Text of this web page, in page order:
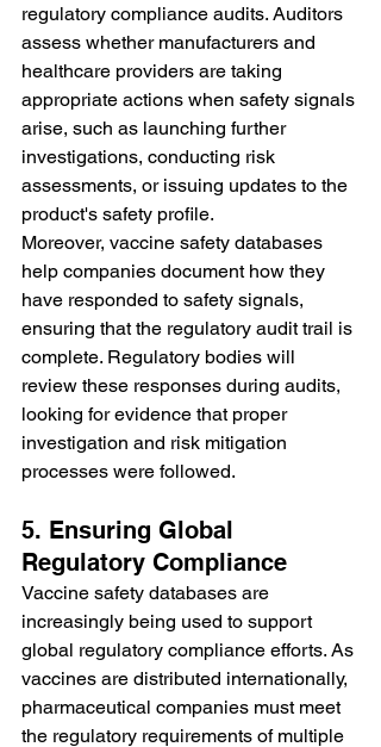
regulatory compliance audits. Auditors
assess whether manufacturers and
healthcare providers are taking
appropriate actions when safety signals
arise, such as launching further
investigations, conducting risk
assessments, or issuing updates to the
product's safety profile.
Moreover, vaccine safety databases
help companies document how they
have responded to safety signals,
ensuring that the regulatory audit trail is
complete. Regulatory bodies will
review these responses during audits,
looking for evidence that proper
investigation and risk mitigation
processes were followed.
5. Ensuring Global
Regulatory Compliance
Vaccine safety databases are
increasingly being used to support
global regulatory compliance efforts. As
vaccines are distributed internationally,
pharmaceutical companies must meet
the regulatory requirements of multiple